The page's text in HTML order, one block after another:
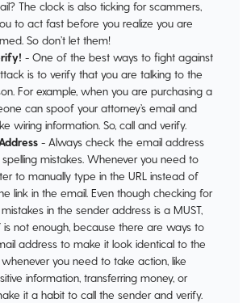
The clock is also ticking for scammers,
to act fast before you realize you are
So don’t let them!
- One of the best ways to fight against
is to verify that you are talking to the
For example, when you are purchasing a
can spoof your attorney’s email and
wiring information. So, call and verify.
- Always check the email address
mistakes. Whenever you need to
to manually type in the URL instead of
link in the email. Even though checking for
in the sender address is a MUST,
is not enough, because there are ways to
address to make it look identical to the
you need to take action, like
information, transferring money, or
it a habit to call the sender and verify.